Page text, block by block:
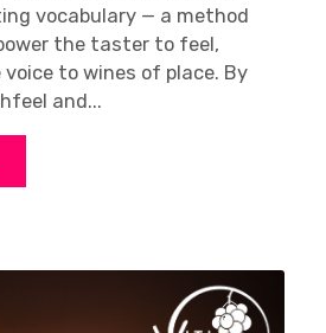
vocabulary — a method
the taster to feel,
to wines of place. By
and...